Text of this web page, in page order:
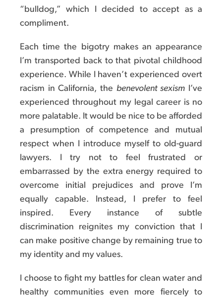
“bulldog,” which I decided to accept as a
compliment.
Each time the bigotry makes an appearance
I’m transported back to that pivotal childhood
experience. While I haven’t experienced overt
racism in California, the benevolent sexism I’ve
experienced throughout my legal career is no
more palatable. It would be nice to be afforded
a presumption of competence and mutual
respect when I introduce myself to old-guard
lawyers. I try not to feel frustrated or
embarrassed by the extra energy required to
overcome initial prejudices and prove I’m
equally capable. Instead, I prefer to feel
inspired. Every instance of subtle
discrimination reignites my conviction that I
can make positive change by remaining true to
my identity and my values.
I choose to fight my battles for clean water and
healthy communities even more fiercely to